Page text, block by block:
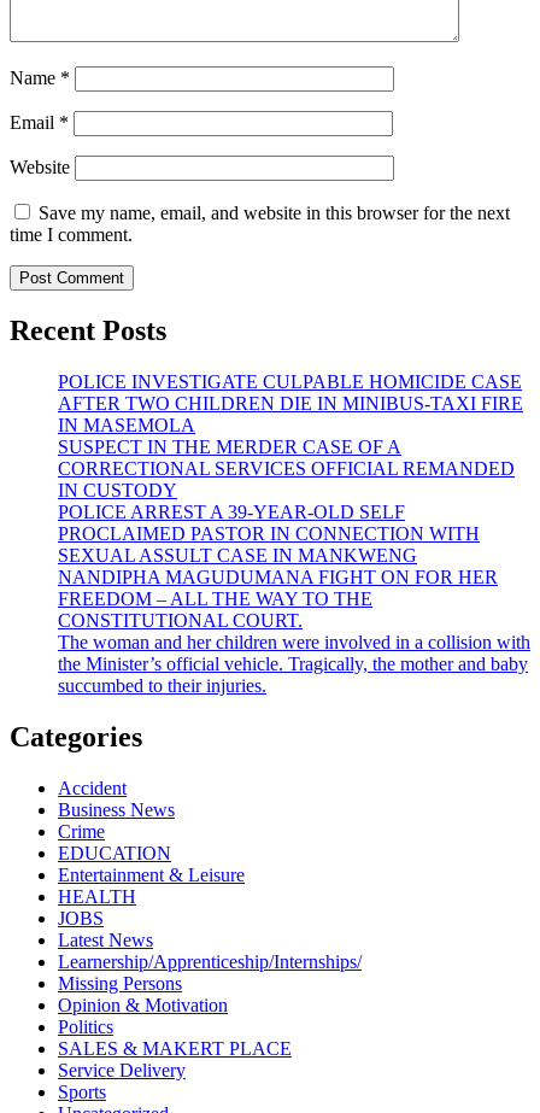
Name *
Email *
Website
Save my name, email, and website in this browser for the next
time I comment.
Recent Posts
POLICE INVESTIGATE CULPABLE HOMICIDE CASE
AFTER TWO CHILDREN DIE IN MINIBUS-TAXI FIRE
IN MASEMOLA
SUSPECT IN THE MERDER CASE OF A
CORRECTIONAL SERVICES OFFICIAL REMANDED
IN CUSTODY
POLICE ARREST A 39-YEAR-OLD SELF
PROCLAIMED PASTOR IN CONNECTION WITH
SEXUAL ASSULT CASE IN MANKWENG
NANDIPHA MAGUDUMANA FIGHT ON FOR HER
FREEDOM – ALL THE WAY TO THE
CONSTITUTIONAL COURT.
The woman and her children were involved in a collision with
the Minister’s official vehicle. Tragically, the mother and baby
succumbed to their injuries.
Categories
Accident
Business News
Crime
EDUCATION
Entertainment & Leisure
HEALTH
JOBS
Latest News
Learnership/Apprenticeship/Internships/
Missing Persons
Opinion & Motivation
Politics
SALES & MAKERT PLACE
Service Delivery
Sports